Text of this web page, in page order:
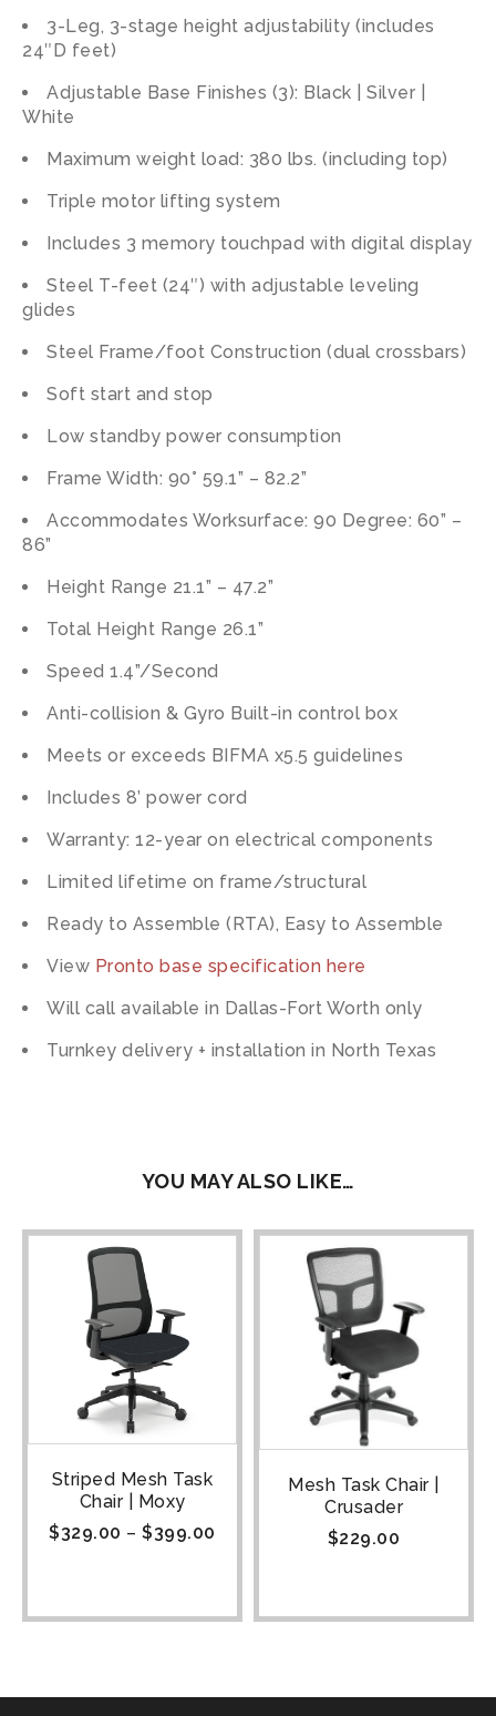
3-Leg, 3-stage height adjustability (includes
24″D feet)
Adjustable Base Finishes (3): Black | Silver |
White
Maximum weight load: 380 lbs. (including top)
Triple motor lifting system
Includes 3 memory touchpad with digital display
Steel T-feet (24″) with adjustable leveling
glides
Steel Frame/foot Construction (dual crossbars)
Soft start and stop
Low standby power consumption
Frame Width: 90° 59.1” – 82.2”
Accommodates Worksurface: 90 Degree: 60” –
86”
Height Range 21.1” – 47.2”
Total Height Range 26.1”
Speed 1.4”/Second
Anti-collision & Gyro Built-in control box
Meets or exceeds BIFMA x5.5 guidelines
Includes 8’ power cord
Warranty: 12-year on electrical components
Limited lifetime on frame/structural
Ready to Assemble (RTA), Easy to Assemble
View Pronto base specification here
Will call available in Dallas-Fort Worth only
Turnkey delivery + installation in North Texas
YOU MAY ALSO LIKE…
Striped Mesh Task
Chair | Moxy
$329.00 – $399.00
Mesh Task Chair |
Crusader
$229.00